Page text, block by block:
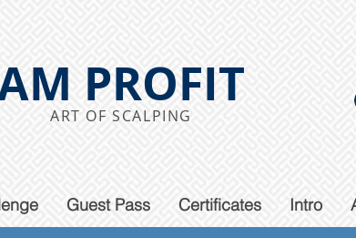
PROFIT
ART OF SCALPING
Guest Pass Certificates Intro